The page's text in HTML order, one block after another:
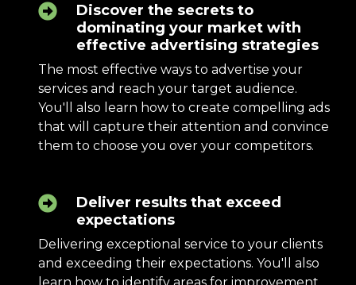
Discover the secrets to
dominating your market with
effective advertising strategies
The most effective ways to advertise your
services and reach your target audience.
You'll also learn how to create compelling ads
that will capture their attention and convince
them to choose you over your competitors.
Deliver results that exceed
expectations
Delivering exceptional service to your clients
and exceeding their expectations. You'll also
learn how to identify areas for improvement